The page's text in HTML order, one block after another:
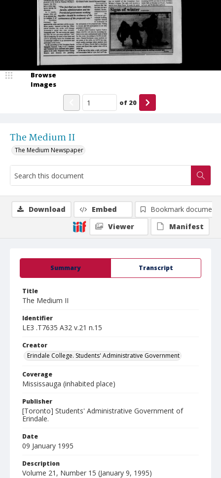
The Medium II
The Medium Newspaper
Browse
Images
of 20
Summary Transcript
Title
The Medium II
Identifier
LE3 .T7635 A32 v.21 n.15
Creator
Erindale College. Students' Administrative Government
Coverage
Mississauga (inhabited place)
Publisher
[Toronto] Students' Administrative Government of
Erindale.
Date
09 January 1995
Description
Volume 21, Number 15 (January 9, 1995)
Download Embed
Bookmark document
Viewer
Manifest